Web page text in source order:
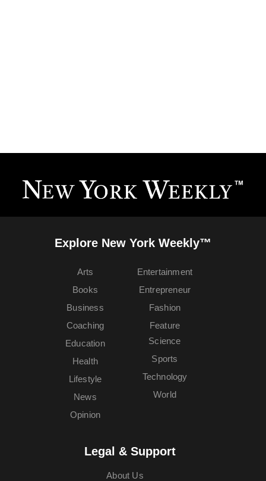
Explore New York Weekly™
Arts
Books
Business
Coaching
Education
Entertainment
Entrepreneur
Fashion
Feature
Health
Lifestyle
News
Opinion
Science
Sports
Technology
World
Legal & Support
About Us